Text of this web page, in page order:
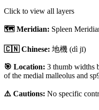
Click to view all layers
🗺️ Meridian: Spleen
🇨🇳 Chinese: 地機 (dì jī)
🎯 Location: 3 thumb widths
of the medial malleolus and
⚠️ Cautions: No specific